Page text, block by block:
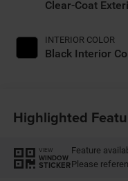
Clear-Coat
INTERIOR COLOR
Black Interior
Highlighted
VIEW
WINDOW
STICKER
Feature
Please